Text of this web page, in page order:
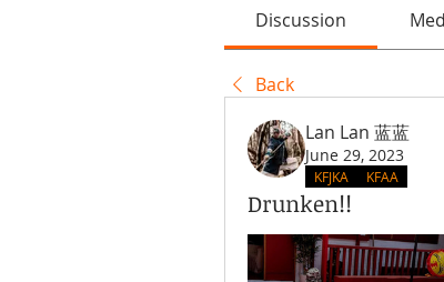
Discussion
Back
Lan Lan 蓝蓝
June 29, 2023
KFJKA KFAA
Drunken!!